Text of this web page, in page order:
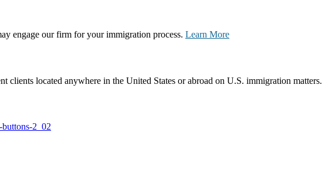
engage our firm for your immigration process. Learn More
located anywhere in the United States or abroad on U.S. immigration matters.